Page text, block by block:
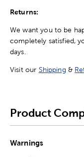
Returns:
We want you to be
completely satisfied,
days.
Visit our Shipping &
Product
Warnings